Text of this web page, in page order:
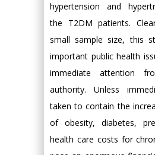
hypertension and
the T2DM patients.
small sample size, this
important public health
immediate attention
authority. Unless
taken to contain the
of obesity, diabetes,
health care costs for